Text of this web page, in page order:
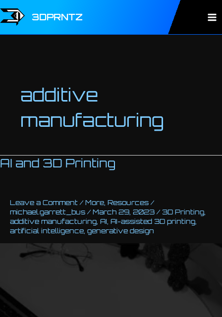
content
3DPRNTZ
additive
manufacturing
AI and 3D Printing
Leave a Comment / More, Resources /
michael.garrett_bus / March 29, 2023 / 3D Printing,
additive manufacturing, AI, AI-assisted 3D printing,
artificial intelligence, generative design